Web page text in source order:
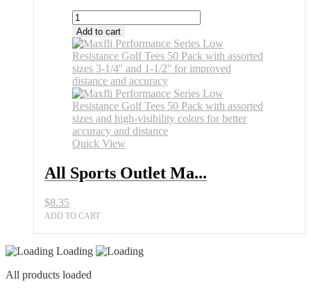
All
Sports
Outlet
Maxfli
Performance
Series
Low
Resistance
Golf
Tees
50
quantity
Add to cart
Quick View
All Sports Outlet Ma...
$8.35
ADD TO CART
Loading
All products loaded